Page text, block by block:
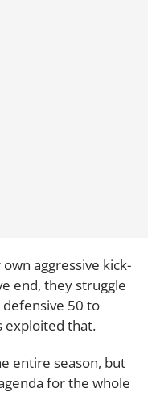
aggressive kick-
end, they struggle
50 to
exploited that.
entire season, but
for the whole